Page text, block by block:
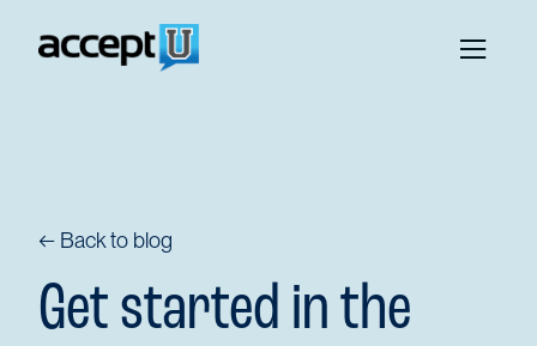
← Back to blog
Get started in the